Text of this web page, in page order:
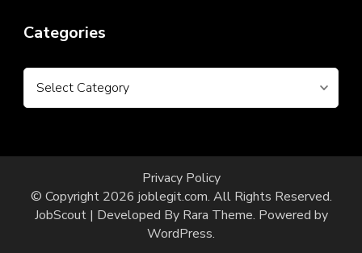
Categories
Categories
Privacy Policy
© Copyright 2026 joblegit.com. All Rights Reserved.
JobScout | Developed By Rara Theme. Powered by
WordPress.